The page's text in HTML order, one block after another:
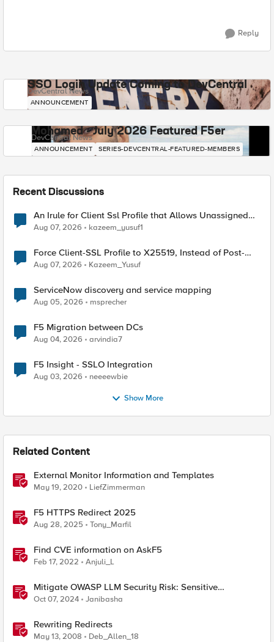
Reply
SSO Login Update Coming to DevCentral
DevCentral News
ANNOUNCEMENT
Mohamed - July 2026 Featured F5er
DevCentral News
ANNOUNCEMENT SERIES-DEVCENTRAL-FEATURED-MEMBERS
Recent Discussions
An Irule for Client Ssl Profile that Allows Unassigned
TLS Extension Values (17516)
Aug 07, 2026 kazeem_yusuf1
Force Client-SSL Profile to X25519, Instead of Post-
Quantum Cryptography
Aug 07, 2026 Kazeem_Yusuf
ServiceNow discovery and service mapping
Aug 05, 2026 msprecher
F5 Migration between DCs
Aug 04, 2026 arvindia7
F5 Insight - SSLO Integration
Aug 03, 2026 neeeewbie
Show More
Related Content
External Monitor Information and Templates
May 19, 2020 LiefZimmerman
F5 HTTPS Redirect 2025
Aug 28, 2025 Tony_Marfil
Find CVE information on AskF5
Feb 17, 2022 Anjuli_L
Mitigate OWASP LLM Security Risk: Sensitive
Information Disclosure Using F5 NGINX App Protect
Oct 07, 2024 Janibasha
Rewriting Redirects
May 13, 2008 Deb_Allen_18